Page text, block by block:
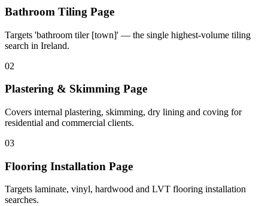
Bathroom Tiling Page
Targets 'bathroom tiler [town]' — the single highest-volume tiling
search in Ireland.
02
Plastering & Skimming Page
Covers internal plastering, skimming, dry lining and coving for
residential and commercial clients.
03
Flooring Installation Page
Targets laminate, vinyl, hardwood and LVT flooring installation
searches.